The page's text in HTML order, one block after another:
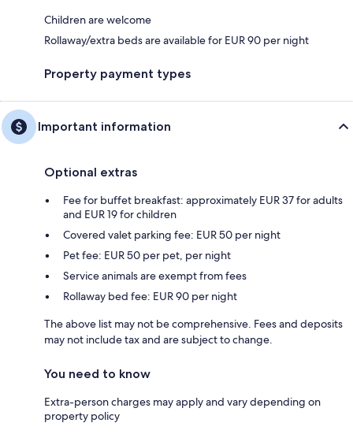
Children are welcome
Rollaway/extra beds are available for EUR 90 per night
Property payment types
Important information
Optional extras
Fee for buffet breakfast: approximately EUR 37 for adults
and EUR 19 for children
Covered valet parking fee: EUR 50 per night
Pet fee: EUR 50 per pet, per night
Service animals are exempt from fees
Rollaway bed fee: EUR 90 per night
The above list may not be comprehensive. Fees and deposits
may not include tax and are subject to change.
You need to know
Extra-person charges may apply and vary depending on
property policy